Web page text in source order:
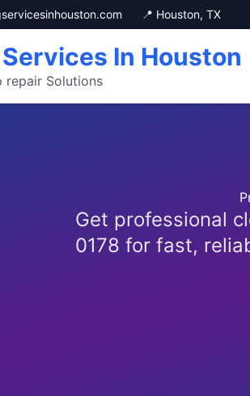
📍 Houston, TX
In Houston
repair Solutions
Get professional
0178 for fast,